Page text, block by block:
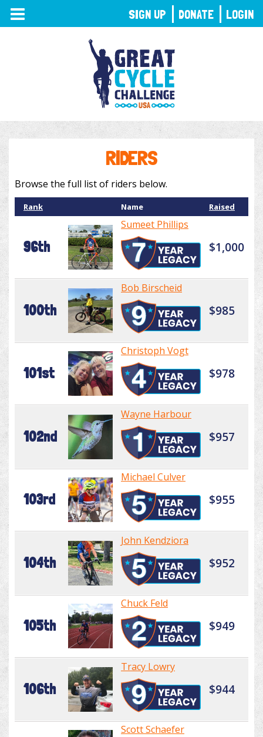
TOGGLE
NAVIGATION
RIDERS
Browse the full list of riders below.
Rank Name Raised
96th
Sumeet Phillips
$1,000
100th
Bob Birscheid
$985
101st
Christoph Vogt
$978
102nd
Wayne Harbour
$957
103rd
Michael Culver
$955
104th
John Kendziora
$952
105th
Chuck Feld
$949
106th
Tracy Lowry
$944
Scott Schaefer
SIGN UP DONATE LOGIN